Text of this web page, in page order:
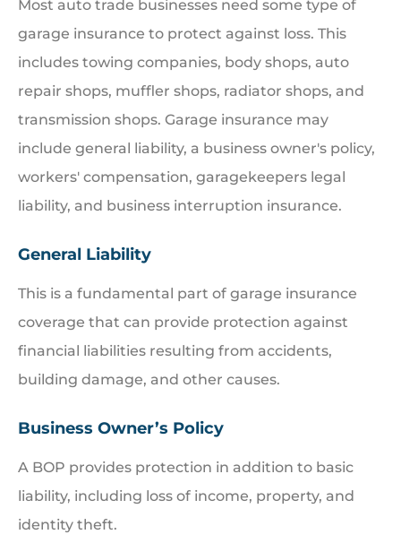
Most auto trade businesses need some type of
garage insurance to protect against loss. This
includes towing companies, body shops, auto
repair shops, muffler shops, radiator shops, and
transmission shops. Garage insurance may
include general liability, a business owner's policy,
workers' compensation, garagekeepers legal
liability, and business interruption insurance.
General Liability
This is a fundamental part of garage insurance
coverage that can provide protection against
financial liabilities resulting from accidents,
building damage, and other causes.
Business Owner’s Policy
A BOP provides protection in addition to basic
liability, including loss of income, property, and
identity theft.